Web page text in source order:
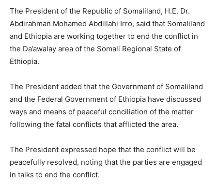
The President of the Republic of Somaliland, H.E. Dr.
Abdirahman Mohamed Abdillahi Irro, said that Somaliland
and Ethiopia are working together to end the conflict in
the Da’awalay area of the Somali Regional State of
Ethiopia.
The President added that the Government of Somaliland
and the Federal Government of Ethiopia have discussed
ways and means of peaceful conciliation of the matter
following the fatal conflicts that afflicted the area.
The President expressed hope that the conflict will be
peacefully resolved, noting that the parties are engaged
in talks to end the conflict.